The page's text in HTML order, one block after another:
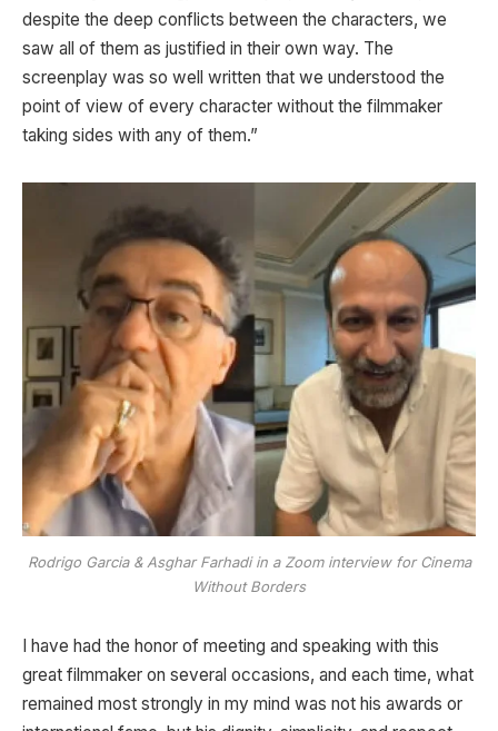
despite the deep conflicts between the characters, we
saw all of them as justified in their own way. The
screenplay was so well written that we understood the
point of view of every character without the filmmaker
taking sides with any of them.”
Rodrigo Garcia & Asghar Farhadi in a Zoom interview for Cinema
Without Borders
I have had the honor of meeting and speaking with this
great filmmaker on several occasions, and each time, what
remained most strongly in my mind was not his awards or